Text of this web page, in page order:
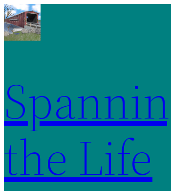
Skip
to
content
the Life